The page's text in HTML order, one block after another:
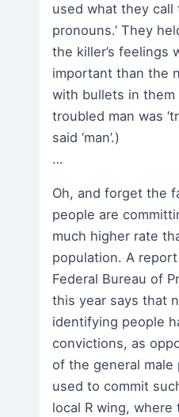
used what they call
pronouns.’ They
the killer’s feelings
important than the
with bullets in them
troubled man was
said ‘man’.)
…
Oh, and forget the
people are
much higher rate
population. A
Federal Bureau of
this year says that
identifying people
convictions, as
of the general male
used to commit
local R wing,